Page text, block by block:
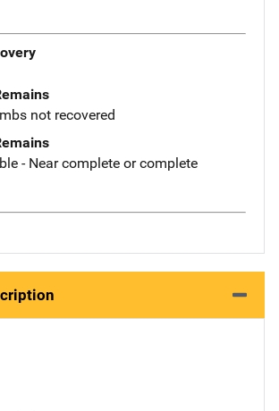
not recovered
- Near complete or complete